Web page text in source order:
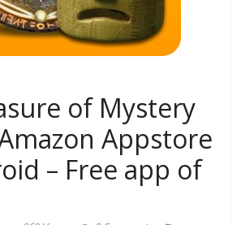
of Mystery
Appstore
– Free app of